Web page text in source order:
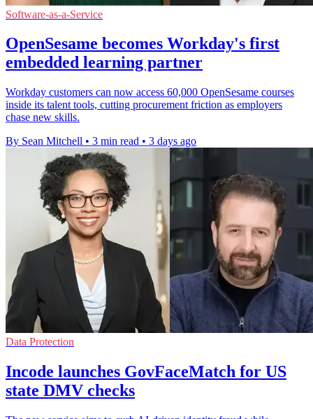
Software-as-a-Service
OpenSesame becomes Workday's first
embedded learning partner
Workday customers can now access 60,000 OpenSesame courses
inside its talent tools, cutting procurement friction as employers
chase new skills.
By Sean Mitchell • 3 min read • 3 days ago
Data Protection
Incode launches GovFaceMatch for US
state DMV checks